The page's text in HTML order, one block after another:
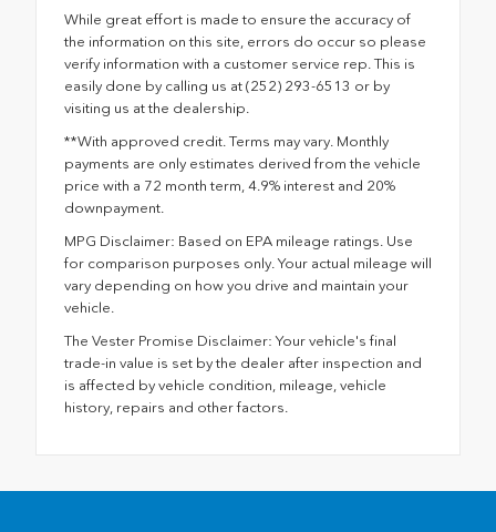
While great effort is made to ensure the accuracy of
the information on this site, errors do occur so please
verify information with a customer service rep. This is
easily done by calling us at (252) 293-6513 or by
visiting us at the dealership.
**With approved credit. Terms may vary. Monthly
payments are only estimates derived from the vehicle
price with a 72 month term, 4.9% interest and 20%
downpayment.
MPG Disclaimer: Based on EPA mileage ratings. Use
for comparison purposes only. Your actual mileage will
vary depending on how you drive and maintain your
vehicle.
The Vester Promise Disclaimer: Your vehicle's final
trade-in value is set by the dealer after inspection and
is affected by vehicle condition, mileage, vehicle
history, repairs and other factors.